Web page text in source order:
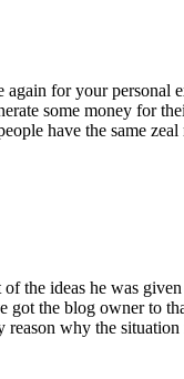
for your
some money for
have the same
the ideas he was
the blog owner to
reason why the